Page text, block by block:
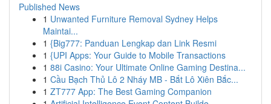
Published News
1 Unwanted Furniture Removal Sydney Helps
Maintai...
1 {Big777: Panduan Lengkap dan Link Resmi
1 {UPI Apps: Your Guide to Mobile Transactions
1 88i Casino: Your Ultimate Online Gaming Destina...
1 Cầu Bạch Thủ Lô 2 Nháy MB - Bắt Lô Xiên Bắc...
1 ZT777 App: The Best Gaming Companion